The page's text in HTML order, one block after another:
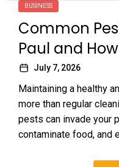
BUSINESS
Common
Paul and
July 7, 2026
Maintaining a healthy
more than regular
pests can invade your
contaminate food, and